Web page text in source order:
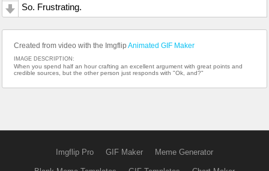
So. Frustrating.
Created from video with the Imgflip Animated GIF Maker
IMAGE DESCRIPTION:
When you spend half an hour crafting an excellent argument with great points and
credible sources, but the other person just responds with "Ok, and?"
Imgflip Pro GIF Maker Meme Generator